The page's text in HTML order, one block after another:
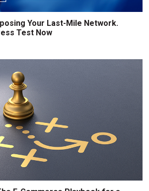
Your Last-Mile Network.
Test Now